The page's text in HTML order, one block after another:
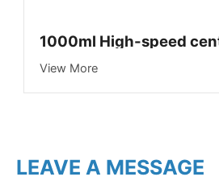
1000ml High-speed
View More
LEAVE A MESSAGE